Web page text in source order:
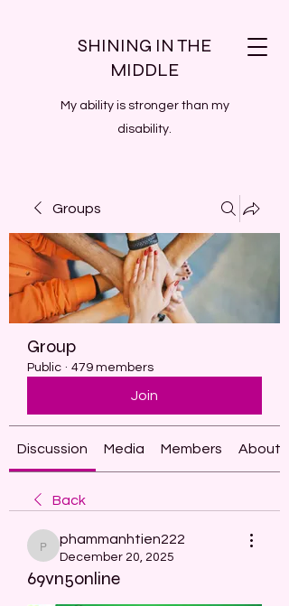
SHINING IN THE
MIDDLE
My ability is stronger than my
disability.
Groups
Group
Public · 479 members
Join
Discussion Media Members About
Back
phammanhtien222
phammanhtien222
December 20, 2025
69vn5online